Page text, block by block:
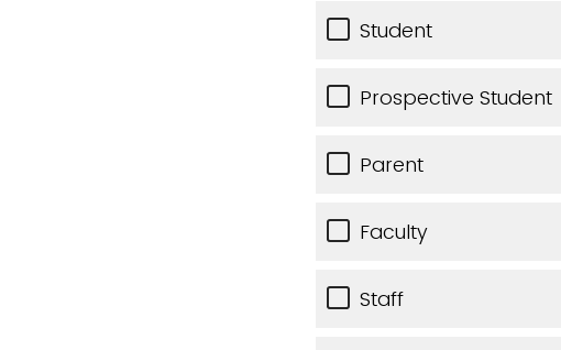
Student
Prospective Student
Parent
Faculty
Staff